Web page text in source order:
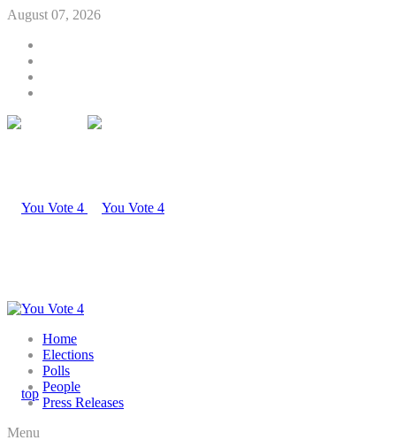
August 07, 2026
Home
Elections
Polls
People
Press Releases
Menu